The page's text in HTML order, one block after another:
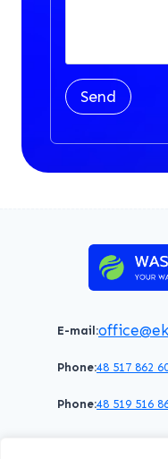
Send
E-mail:
Phone:48 517 862
Phone:48 519 516